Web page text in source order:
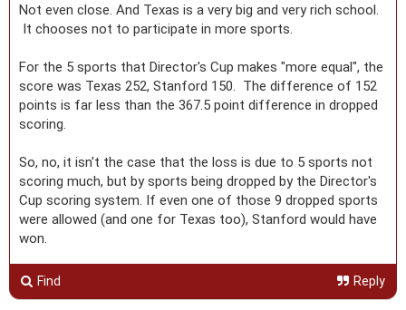
Not even close. And Texas is a very big and very rich school.
It chooses not to participate in more sports.
For the 5 sports that Director's Cup makes "more equal", the
score was Texas 252, Stanford 150. The difference of 152
points is far less than the 367.5 point difference in dropped
scoring.
So, no, it isn't the case that the loss is due to 5 sports not
scoring much, but by sports being dropped by the Director's
Cup scoring system. If even one of those 9 dropped sports
were allowed (and one for Texas too), Stanford would have
won.
Find Reply